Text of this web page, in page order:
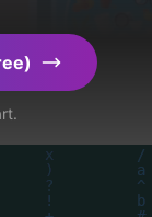
palette
can